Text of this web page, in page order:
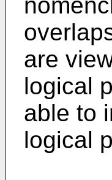
are
logical
able to
logical